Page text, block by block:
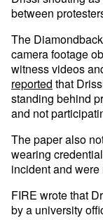
between
The
camera footage
witness videos
reported that
standing behind
and not
The paper also
wearing
incident and
FIRE wrote that
by a university